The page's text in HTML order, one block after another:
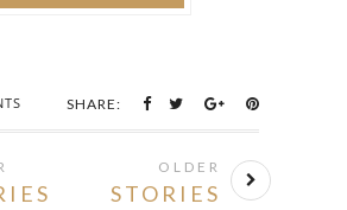
SHARE:
OLDER
STORIES